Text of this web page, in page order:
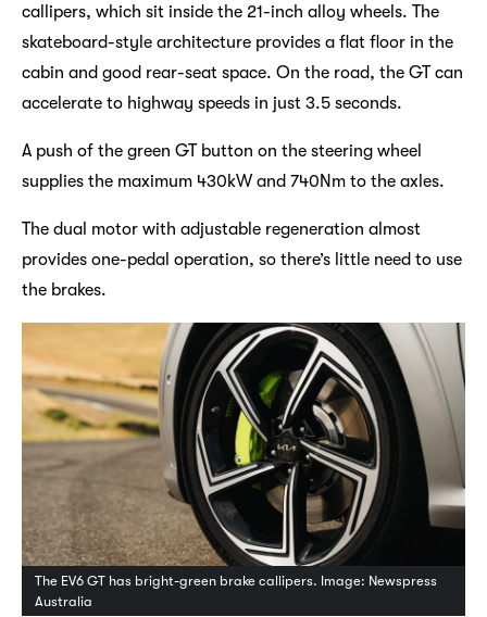
callipers, which sit inside the 21-inch alloy wheels. The
skateboard-style architecture provides a flat floor in the
cabin and good rear-seat space. On the road, the GT can
accelerate to highway speeds in just 3.5 seconds.
A push of the green GT button on the steering wheel
supplies the maximum 430kW and 740Nm to the axles.
The dual motor with adjustable regeneration almost
provides one-pedal operation, so there’s little need to use
the brakes.
The EV6 GT has bright-green brake callipers. Image: Newspress
Australia